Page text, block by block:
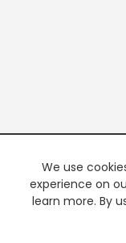
We use
experience on
learn more. By